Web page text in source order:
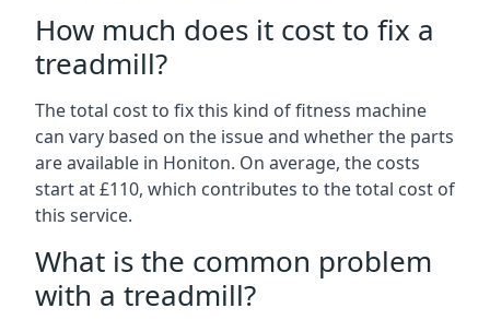
How much does it cost to fix a
treadmill?
The total cost to fix this kind of fitness machine
can vary based on the issue and whether the parts
are available in Honiton. On average, the costs
start at £110, which contributes to the total cost of
this service.
What is the common problem
with a treadmill?